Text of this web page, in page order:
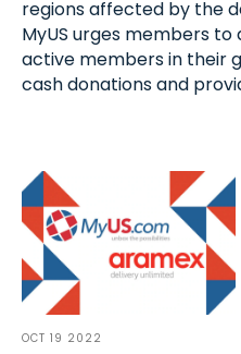
regions affected by the
MyUS urges members
active members in their
cash donations and
OCT 19 2022